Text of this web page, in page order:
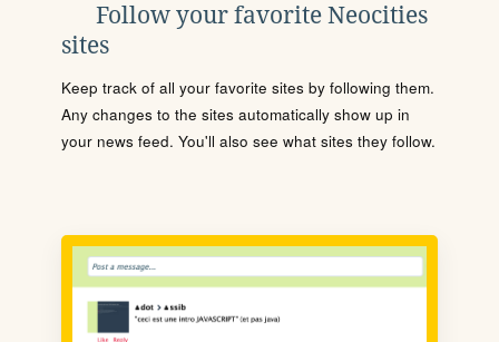
Follow your favorite Neocities
sites
Keep track of all your favorite sites by following them.
Any changes to the sites automatically show up in
your news feed. You'll also see what sites they follow.